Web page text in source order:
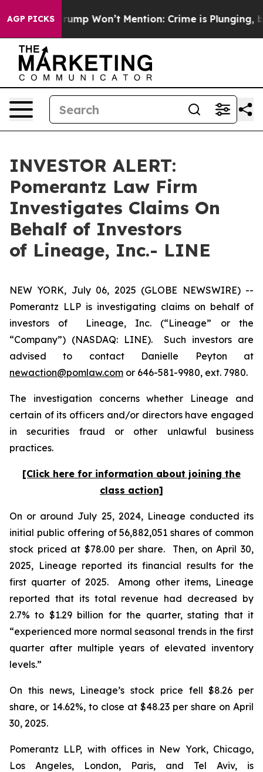
AGP PICKS
News Trump Won’t Mention: Crime is Plunging,
INVESTOR ALERT:
Pomerantz Law Firm
Investigates Claims On
Behalf of Investors
of Lineage, Inc.- LINE
NEW YORK, July 06, 2025 (GLOBE NEWSWIRE) --
Pomerantz LLP is investigating claims on behalf of
investors of Lineage, Inc. (“Lineage” or the
“Company”) (NASDAQ: LINE). Such investors are
advised to contact Danielle Peyton at
newaction@pomlaw.com or 646-581-9980, ext. 7980.
The investigation concerns whether Lineage and
certain of its officers and/or directors have engaged
in securities fraud or other unlawful business
practices.
[Click here for information about joining the
class action]
On or around July 25, 2024, Lineage conducted its
initial public offering of 56,882,051 shares of common
stock priced at $78.00 per share. Then, on April 30,
2025, Lineage reported its financial results for the
first quarter of 2025. Among other items, Lineage
reported that its total revenue had decreased by
2.7% to $1.29 billion for the quarter, stating that it
“experienced more normal seasonal trends in the first
quarter after multiple years of elevated inventory
levels.”
On this news, Lineage’s stock price fell $8.26 per
share, or 14.62%, to close at $48.23 per share on April
30, 2025.
Pomerantz LLP, with offices in New York, Chicago,
Los Angeles, London, Paris, and Tel Aviv, is